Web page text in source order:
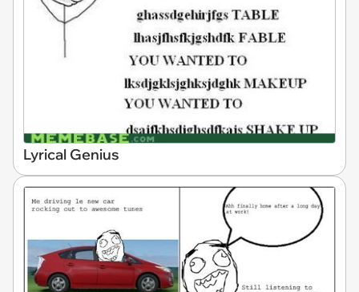
Lyrical Genius